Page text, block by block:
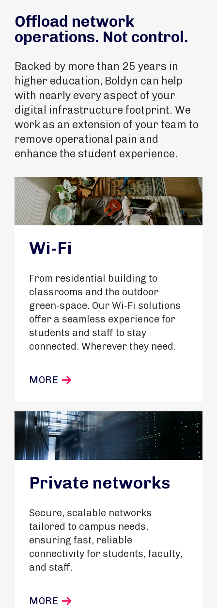
Offload network
operations. Not control.
Backed by more than 25 years in
higher education, Boldyn can help
with nearly every aspect of your
digital infrastructure footprint. We
work as an extension of your team to
remove operational pain and
enhance the student experience.
Wi-Fi
From residential building to
classrooms and the outdoor
green-space. Our Wi-Fi solutions
offer a seamless experience for
students and staff to stay
connected. Wherever they need.
MORE
Private networks
Secure, scalable networks
tailored to campus needs,
ensuring fast, reliable
connectivity for students, faculty,
and staff.
MORE